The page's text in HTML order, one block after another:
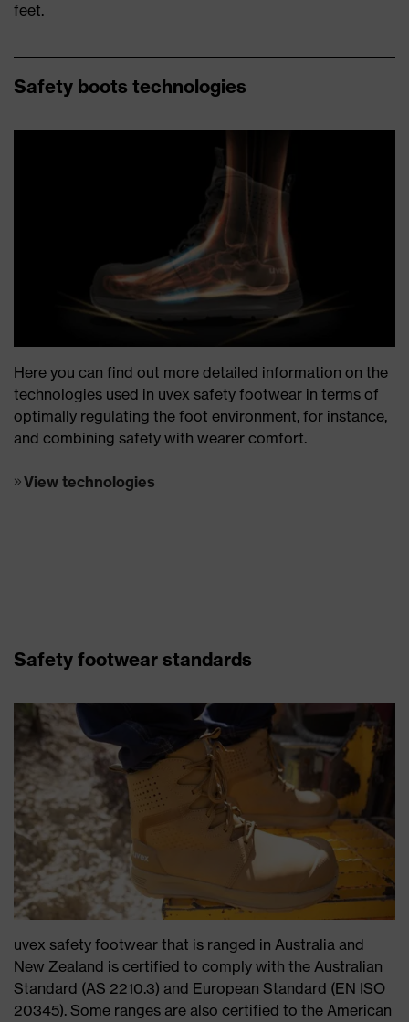
feet.
Safety boots technologies
Here you can find out more detailed information on the
technologies used in uvex safety footwear in terms of
optimally regulating the foot environment, for instance,
and combining safety with wearer comfort.
View technologies
Safety footwear standards
uvex safety footwear that is ranged in Australia and
New Zealand is certified to comply with the Australian
Standard (AS 2210.3) and European Standard (EN ISO
20345). Some ranges are also certified to the American